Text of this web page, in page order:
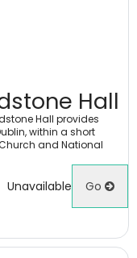
Hall
Hall provides
within a short
and National
Unavailable Go